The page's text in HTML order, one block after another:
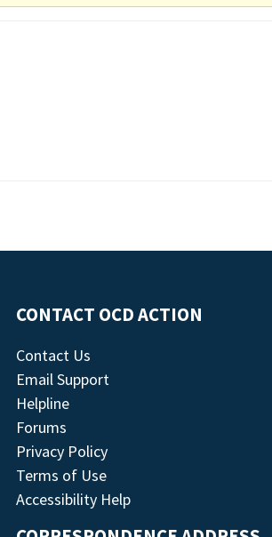
CONTACT OCD ACTION
Contact Us
Email Support
Helpline
Forums
Privacy Policy
Terms of Use
Accessibility Help